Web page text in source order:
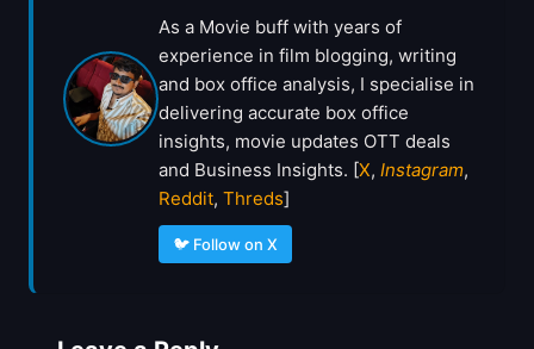
As a Movie buff with years of
experience in film blogging, writing
and box office analysis, I specialise in
delivering accurate box office
insights, movie updates OTT deals
and Business Insights. [X, Instagram,
Reddit, Threds]
🐦 Follow on X